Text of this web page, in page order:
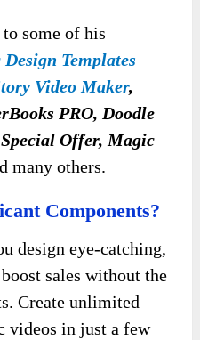
some of his
Templates
Video Maker,
PRO, Doodle
Offer, Magic
many others.
Components?
design eye-catching,
sales without the
Create unlimited
videos in just a few